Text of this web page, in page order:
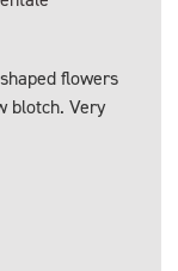
flowers
blotch. Very